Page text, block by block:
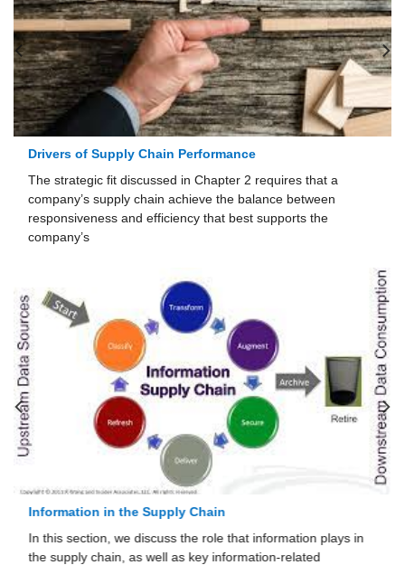
Drivers of Supply Chain Performance
The strategic fit discussed in Chapter 2 requires that a
company’s supply chain achieve the bal­ance between
responsiveness and efficiency that best supports the
company’s
Information in the Supply Chain
In this section, we discuss the role that information plays in
the supply chain, as well as key information-related